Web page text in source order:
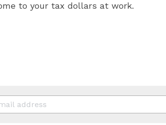
to your tax dollars at work.